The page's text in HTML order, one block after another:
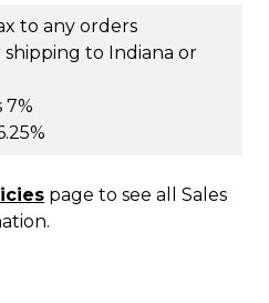
to any orders
to Indiana or
7%
page to see all Sales